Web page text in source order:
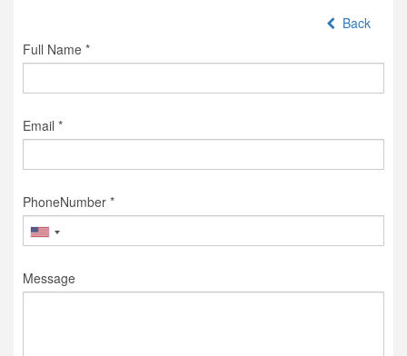
Back
Full Name *
Email *
PhoneNumber *
Message